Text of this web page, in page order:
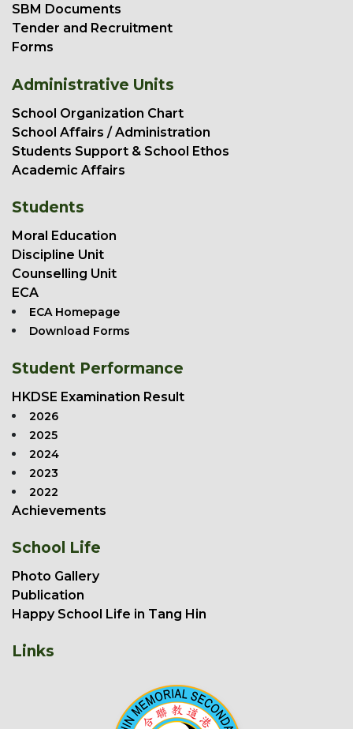
SBM Documents
Tender and Recruitment
Forms
Administrative Units
School Organization Chart
School Affairs / Administration
Students Support & School Ethos
Academic Affairs
Students
Moral Education
Discipline Unit
Counselling Unit
ECA
ECA Homepage
Download Forms
Student Performance
HKDSE Examination Result
2026
2025
2024
2023
2022
Achievements
School Life
Photo Gallery
Publication
Happy School Life in Tang Hin
Links